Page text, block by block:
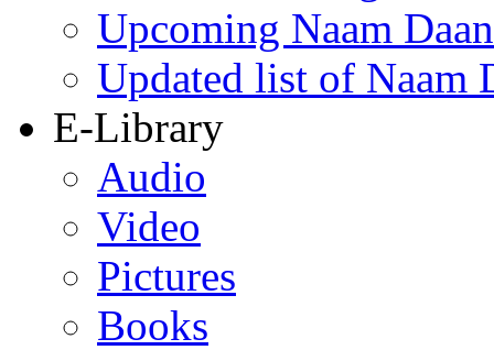
Upcoming Naam
Updated list of Naam
E-Library
Audio
Video
Pictures
Books